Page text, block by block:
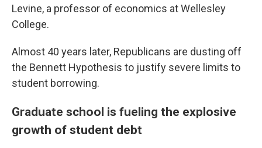
Levine, a professor of economics at Wellesley
College.
Almost 40 years later, Republicans are dusting off
the Bennett Hypothesis to justify severe limits to
student borrowing.
Graduate school is fueling the explosive
growth of student debt